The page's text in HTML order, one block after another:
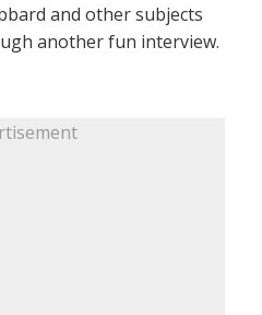
and other subjects
another fun interview.